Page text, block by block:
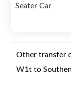
Seater Car
Other transfer
W1t to